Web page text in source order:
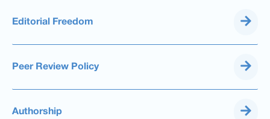
Editorial Freedom
Peer Review Policy
Authorship